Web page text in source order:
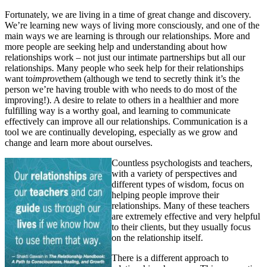
Fortunately, we are living in a time of great change and discovery.
We’re learning new ways of living more consciously, and one of the
main ways we are learning is through our relationships. More and
more people are seeking help and understanding about how
relationships work – not just our intimate partnerships but all our
relationships. Many people who seek help for their relationships
want toimprovethem (although we tend to secretly think it’s the
person we’re having trouble with who needs to do most of the
improving!). A desire to relate to others in a healthier and more
fulfilling way is a worthy goal, and learning to communicate
effectively can improve all our relationships. Communication is a
tool we are continually developing, especially as we grow and
change and learn more about ourselves.
Countless psychologists and teachers,
with a variety of perspectives and
different types of wisdom, focus on
helping people improve their
relationships. Many of these teachers
are extremely effective and very helpful
to their clients, but they usually focus
on the relationship itself.
There is a different approach to